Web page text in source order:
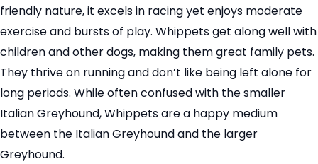
friendly nature, it excels in racing yet enjoys moderate
exercise and bursts of play. Whippets get along well with
children and other dogs, making them great family pets.
They thrive on running and don’t like being left alone for
long periods. While often confused with the smaller
Italian Greyhound, Whippets are a happy medium
between the Italian Greyhound and the larger
Greyhound.